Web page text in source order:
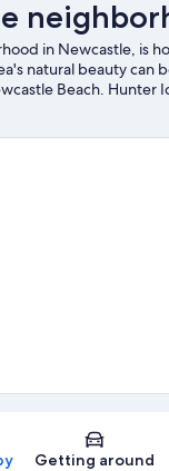
in Newcastle, is
natural beauty can
Beach. Hunter
Variety
Map
Getting around